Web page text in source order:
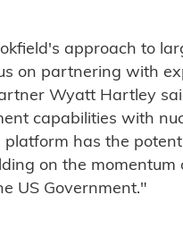
approach to
on partnering with
Wyatt Hartley
capabilities with
has the
on the momentum
US Government."